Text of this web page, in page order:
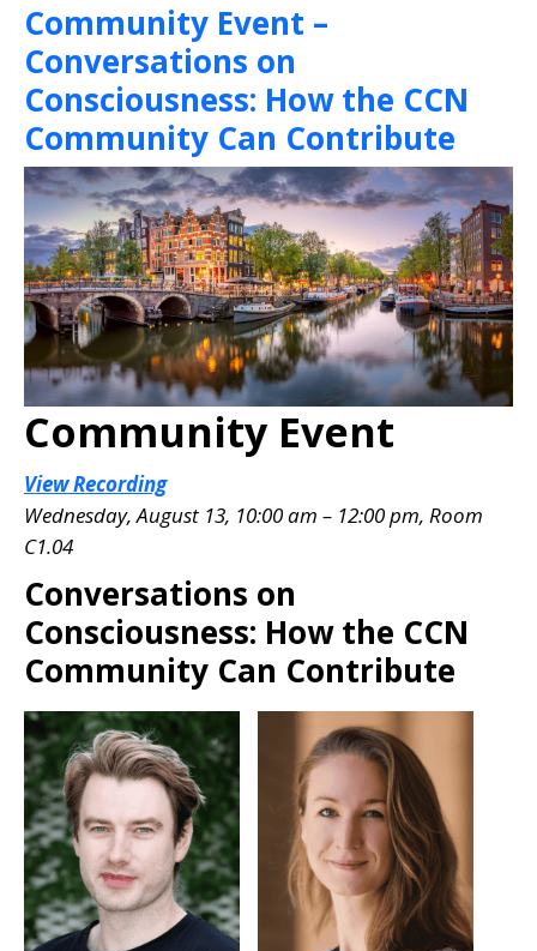
Community Event –
Conversations on
Consciousness: How the CCN
Community Can Contribute
Community Event
View Recording
Wednesday, August 13, 10:00 am – 12:00 pm, Room
C1.04
Conversations on
Consciousness: How the CCN
Community Can Contribute